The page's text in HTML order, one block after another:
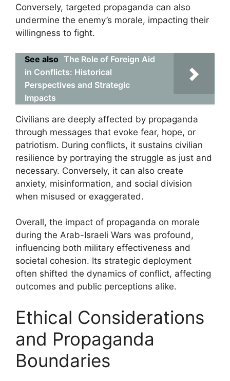
Conversely, targeted propaganda can also
undermine the enemy’s morale, impacting their
willingness to fight.
See also The Role of Foreign Aid
in Conflicts: Historical
Perspectives and Strategic
Impacts
Civilians are deeply affected by propaganda
through messages that evoke fear, hope, or
patriotism. During conflicts, it sustains civilian
resilience by portraying the struggle as just and
necessary. Conversely, it can also create
anxiety, misinformation, and social division
when misused or exaggerated.
Overall, the impact of propaganda on morale
during the Arab-Israeli Wars was profound,
influencing both military effectiveness and
societal cohesion. Its strategic deployment
often shifted the dynamics of conflict, affecting
outcomes and public perceptions alike.
Ethical Considerations
and Propaganda
Boundaries